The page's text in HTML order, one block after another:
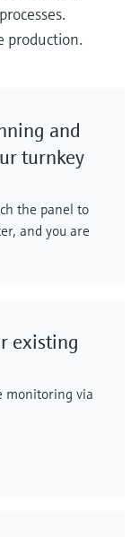
production.
and
turnkey
the panel to
and you are
existing
monitoring via